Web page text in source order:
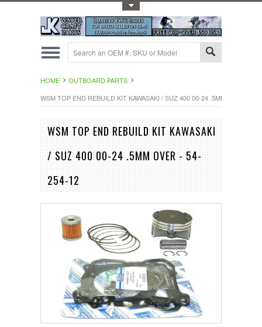
HOME
OUTBOARD PARTS
WSM TOP END REBUILD KIT KAWASAKI / SUZ 400 00-24 .5MM OVER -
WSM TOP END REBUILD KIT KAWASAKI
/ SUZ 400 00-24 .5MM OVER - 54-
254-12